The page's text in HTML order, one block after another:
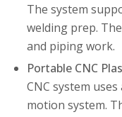
The system
welding prep.
and piping work.
Portable CNC
CNC system
motion system.